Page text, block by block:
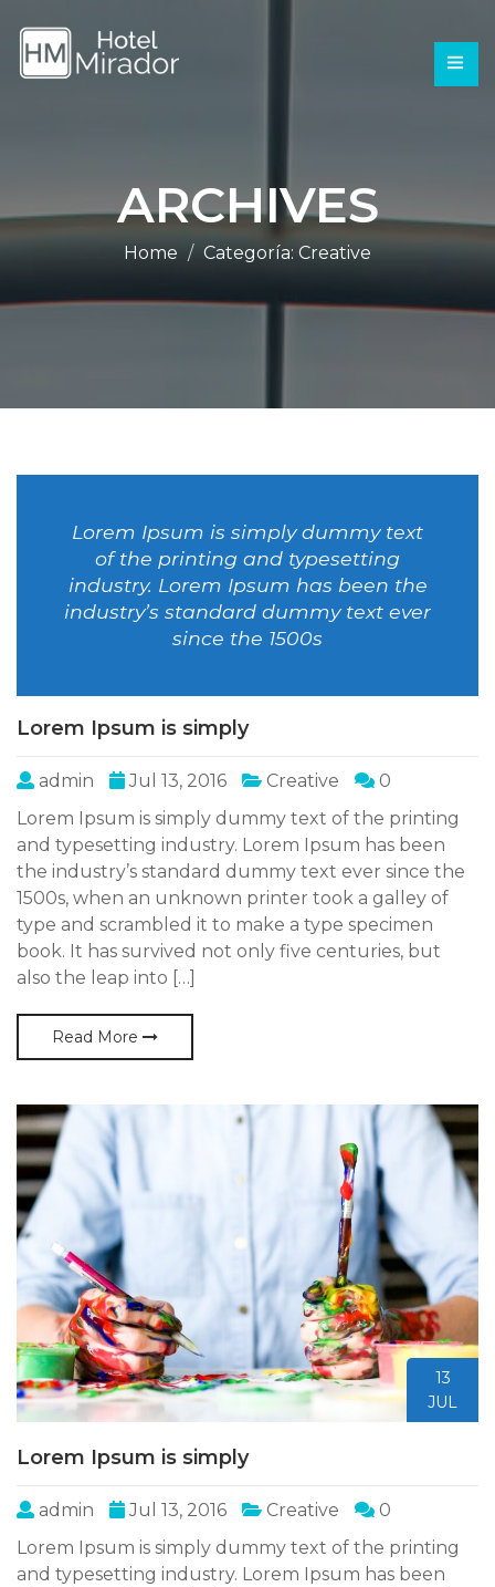
ARCHIVES
Home Categoría: Creative
Lorem Ipsum is simply dummy text
of the printing and typesetting
industry. Lorem Ipsum has been the
industry’s standard dummy text ever
since the 1500s
Lorem Ipsum is simply
admin Jul 13, 2016 Creative
0
Lorem Ipsum is simply dummy text of the printing
and typesetting industry. Lorem Ipsum has been
the industry’s standard dummy text ever since the
1500s, when an unknown printer took a galley of
type and scrambled it to make a type specimen
book. It has survived not only five centuries, but
also the leap into […]
Read More
13
JUL
Lorem Ipsum is simply
admin Jul 13, 2016 Creative
0
Lorem Ipsum is simply dummy text of the printing
and typesetting industry. Lorem Ipsum has been